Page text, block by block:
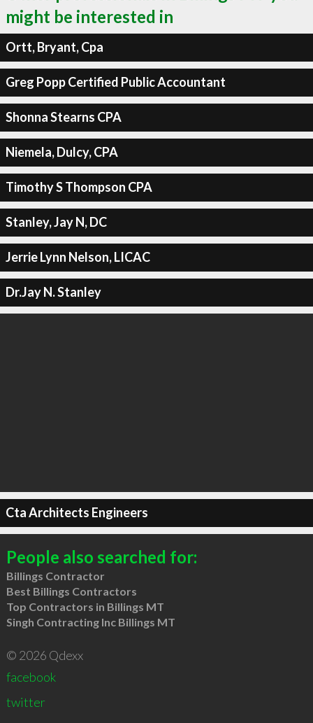
might be interested in
Ortt, Bryant, Cpa
Greg Popp Certified Public Accountant
Shonna Stearns CPA
Niemela, Dulcy, CPA
Timothy S Thompson CPA
Stanley, Jay N, DC
Jerrie Lynn Nelson, LICAC
Dr.Jay N. Stanley
Cta Architects Engineers
People also searched for:
Billings Contractor
Best Billings Contractors
Top Contractors in Billings MT
Singh Contracting Inc Billings MT
© 2026 Qdexx
facebook
twitter